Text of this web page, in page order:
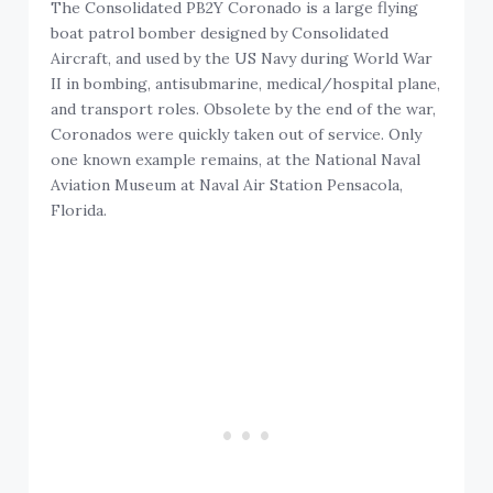
The Consolidated PB2Y Coronado is a large flying
boat patrol bomber designed by Consolidated
Aircraft, and used by the US Navy during World War
II in bombing, antisubmarine, medical/hospital plane,
and transport roles. Obsolete by the end of the war,
Coronados were quickly taken out of service. Only
one known example remains, at the National Naval
Aviation Museum at Naval Air Station Pensacola,
Florida.